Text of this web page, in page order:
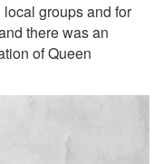
groups and for
there was an
of Queen